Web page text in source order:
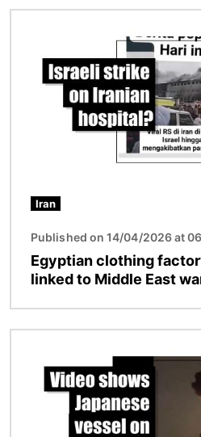
Iran
Published on 14/04/2026 at
Egyptian clothing
linked to Middle East